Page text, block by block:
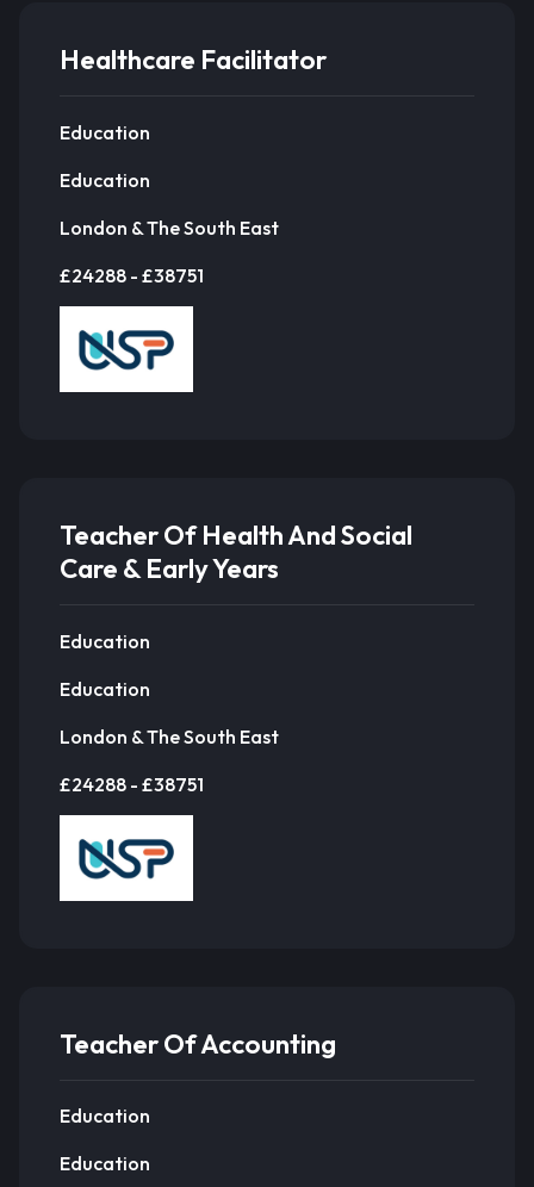
Healthcare Facilitator
Education
Education
London & The South East
£24288 - £38751
Teacher Of Health And Social
Care & Early Years
Education
Education
London & The South East
£24288 - £38751
Teacher Of Accounting
Education
Education